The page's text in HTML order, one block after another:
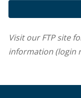
Visit our FTP site
information (login